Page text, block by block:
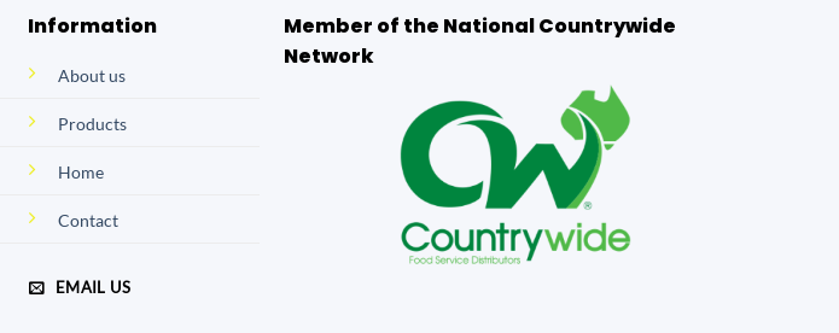
Information
About us
Products
Home
Contact
EMAIL US
Member of the National Countrywide
Network